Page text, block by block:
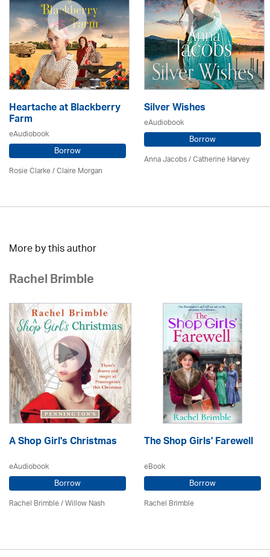
Heartache at Blackberry
Farm
eAudiobook
Borrow
Rosie Clarke/ Claire Morgan
Silver Wishes
eAudiobook
Borrow
Anna Jacobs/ Catherine Harvey
More by this author
Rachel Brimble
A Shop Girl's Christmas
eAudiobook
Borrow
Rachel Brimble/ Willow Nash
The Shop Girls' Farewell
eBook
Borrow
Rachel Brimble